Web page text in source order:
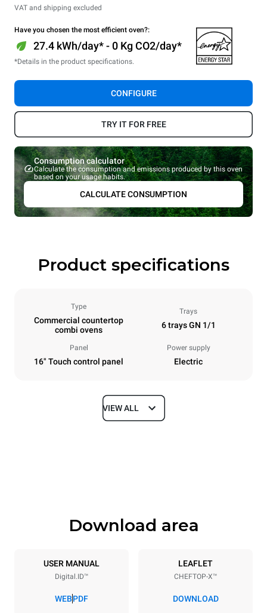
VAT and shipping excluded
Have you chosen the most efficient oven?:
27.4 kWh/day* - 0 Kg CO2/day*
*Details in the product specifications.
CONFIGURE
TRY IT FOR FREE
Consumption calculator
Calculate the consumption and emissions produced by this oven
based on your usage habits.
CALCULATE CONSUMPTION
Product specifications
Type
Commercial countertop
combi ovens
Trays
6 trays GN 1/1
Panel
16" Touch control panel
Power supply
Electric
Dimensions
Trays specifications
6 GN 1/1
Distance between trays
VIEW ALL
Download area
USER MANUAL
Digital.ID™
WEBPDF
LEAFLET
CHEFTOP-X™
DOWNLOAD